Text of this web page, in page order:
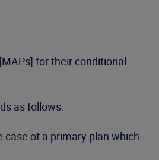
for their conditional
as follows:
of a primary plan which